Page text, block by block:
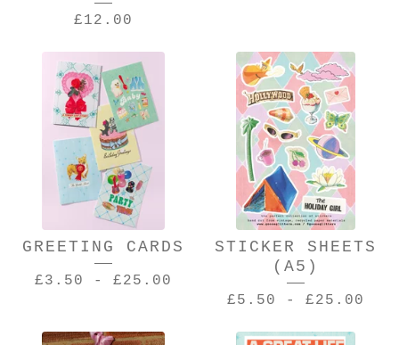
£12.00
GREETING CARDS
£3.50 - £25.00
STICKER SHEETS
(A5)
£5.50 - £25.00